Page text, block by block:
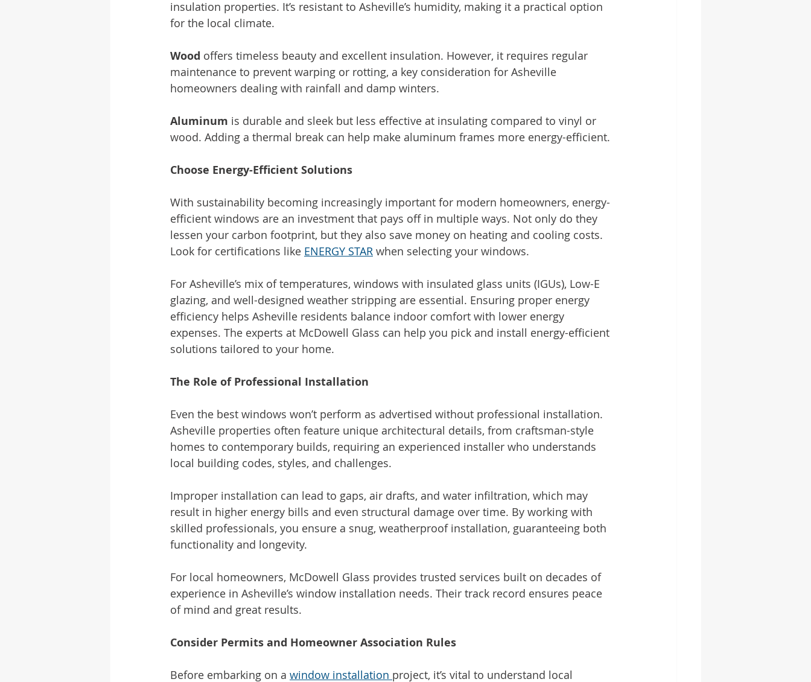
insulation properties. It’s resistant to Asheville’s humidity, making it a practical option
for the local climate.
Wood offers timeless beauty and excellent insulation. However, it requires regular
maintenance to prevent warping or rotting, a key consideration for Asheville
homeowners dealing with rainfall and damp winters.
Aluminum is durable and sleek but less effective at insulating compared to vinyl or
wood. Adding a thermal break can help make aluminum frames more energy-efficient.
Choose Energy-Efficient Solutions
With sustainability becoming increasingly important for modern homeowners, energy-
efficient windows are an investment that pays off in multiple ways. Not only do they
lessen your carbon footprint, but they also save money on heating and cooling costs.
Look for certifications like ENERGY STAR when selecting your windows.
For Asheville’s mix of temperatures, windows with insulated glass units (IGUs), Low-E
glazing, and well-designed weather stripping are essential. Ensuring proper energy
efficiency helps Asheville residents balance indoor comfort with lower energy
expenses. The experts at McDowell Glass can help you pick and install energy-efficient
solutions tailored to your home.
The Role of Professional Installation
Even the best windows won’t perform as advertised without professional installation.
Asheville properties often feature unique architectural details, from craftsman-style
homes to contemporary builds, requiring an experienced installer who understands
local building codes, styles, and challenges.
Improper installation can lead to gaps, air drafts, and water infiltration, which may
result in higher energy bills and even structural damage over time. By working with
skilled professionals, you ensure a snug, weatherproof installation, guaranteeing both
functionality and longevity.
For local homeowners, McDowell Glass provides trusted services built on decades of
experience in Asheville’s window installation needs. Their track record ensures peace
of mind and great results.
Consider Permits and Homeowner Association Rules
Before embarking on a window installation project, it’s vital to understand local